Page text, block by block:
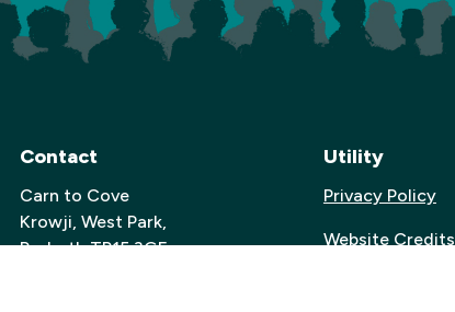
Contact
Carn to Cove
Krowji, West Park,
Redruth TR15 3GE
Utility
Privacy Policy
Website Credits